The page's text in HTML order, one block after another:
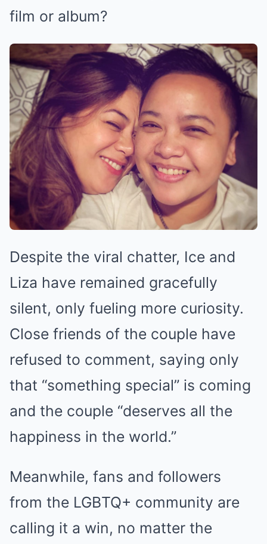
film or album?
Despite the viral chatter, Ice and
Liza have remained gracefully
silent, only fueling more curiosity.
Close friends of the couple have
refused to comment, saying only
that “something special” is coming
and the couple “deserves all the
happiness in the world.”
Meanwhile, fans and followers
from the LGBTQ+ community are
calling it a win, no matter the